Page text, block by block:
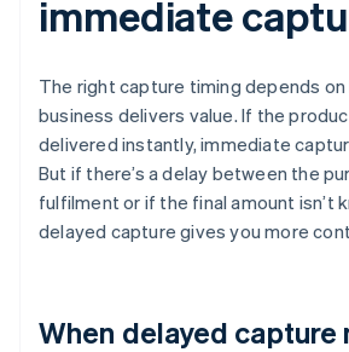
immediate
The right capture timing depends on
business delivers value. If the
delivered instantly, immediate
But if there’s a delay between the
fulfilment or if the final amount isn’t
delayed capture gives you more
When delayed capture